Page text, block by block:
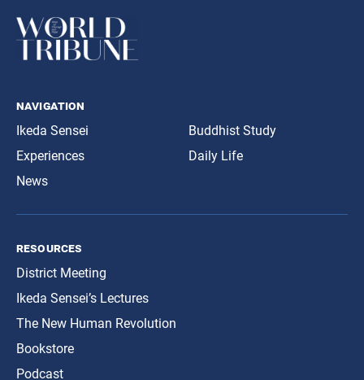
navigation
Ikeda Sensei
Experiences
News
Buddhist Study
Daily Life
resources
District Meeting
Ikeda Sensei’s Lectures
The New Human Revolution
Bookstore
Podcast